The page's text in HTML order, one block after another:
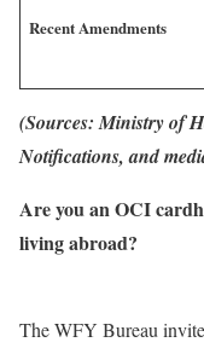
Recent Amendments
(Sources: Ministry of
Notifications, and
Are you an OCI
living abroad?
The WFY Bureau